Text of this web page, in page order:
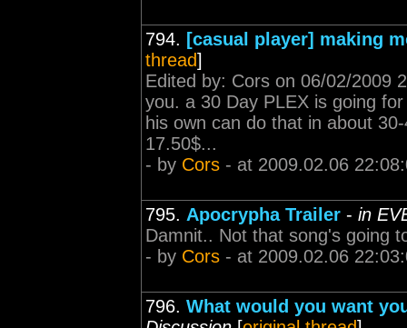
794. [casual player] making
thread]
Edited by: Cors on 06/02/2009
you. a 30 Day PLEX is going
his own can do that in about
17.50$...
- by Cors - at 2009.02.06
795. Apocrypha Trailer - in
Damnit.. Not that song's going
- by Cors - at 2009.02.06
796. What would you want